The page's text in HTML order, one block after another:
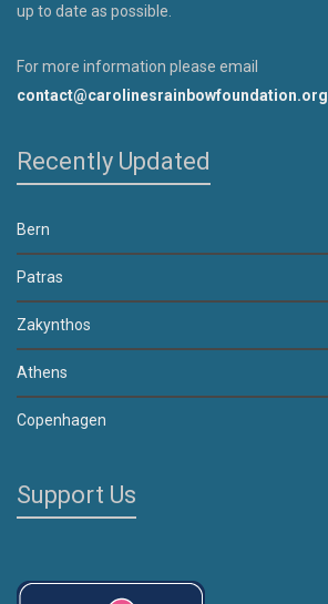
up to date as possible.
For more information please email
contact@carolinesrainbowfoundation.org
Recently Updated
Bern
Patras
Zakynthos
Athens
Copenhagen
Support Us